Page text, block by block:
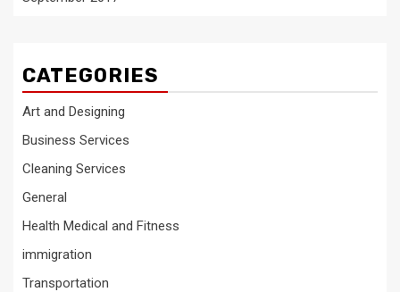
CATEGORIES
Art and Designing
Business Services
Cleaning Services
General
Health Medical and Fitness
immigration
Transportation